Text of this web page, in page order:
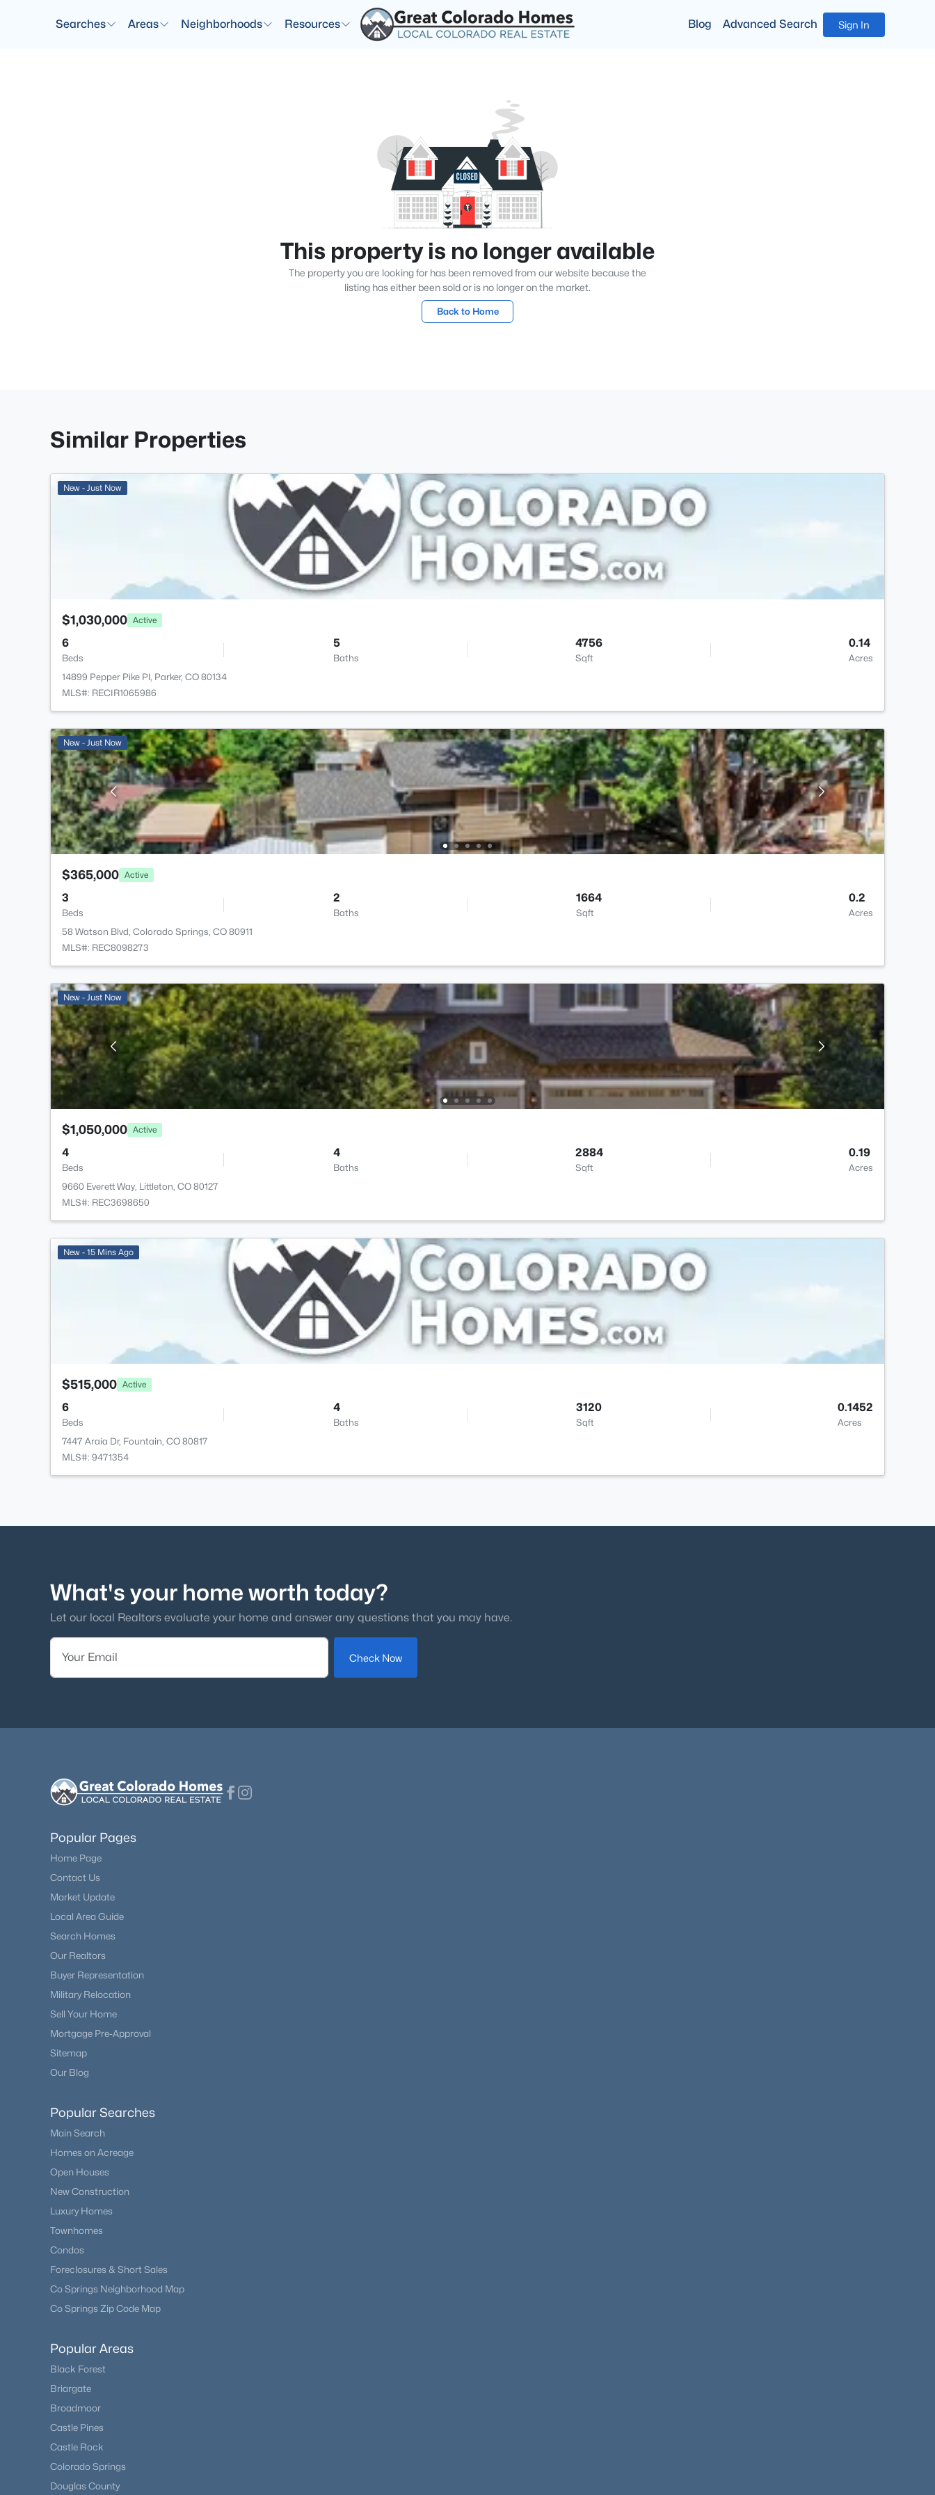
Searches Areas Neighborhoods Resources Blog Advanced Search Sign In
This property is no longer available
The property you are looking for has been removed from our website because the
listing has either been sold or is no longer on the market.
Back to Home
Similar Properties
New - Just Now
$1,030,000 Active
6
Beds
5
Baths
4756
Sqft
0.14
Acres
14899 Pepper Pike Pl, Parker, CO 80134
MLS#: RECIR1065986
New - Just Now
$365,000 Active
3
Beds
2
Baths
1664
Sqft
0.2
Acres
58 Watson Blvd, Colorado Springs, CO 80911
MLS#: REC8098273
New - Just Now
$1,050,000 Active
4
Beds
4
Baths
2884
Sqft
0.19
Acres
9660 Everett Way, Littleton, CO 80127
MLS#: REC3698650
New - 15 Mins Ago
$515,000 Active
6
Beds
4
Baths
3120
Sqft
0.1452
Acres
7447 Araia Dr, Fountain, CO 80817
MLS#: 9471354
What's your home worth today?
Let our local Realtors evaluate your home and answer any questions that you may have.
Check Now
Popular Pages
Home Page
Contact Us
Market Update
Local Area Guide
Search Homes
Our Realtors
Buyer Representation
Military Relocation
Sell Your Home
Mortgage Pre-Approval
Sitemap
Our Blog
Popular Searches
Main Search
Homes on Acreage
Open Houses
New Construction
Luxury Homes
Townhomes
Condos
Foreclosures & Short Sales
Co Springs Neighborhood Map
Co Springs Zip Code Map
Popular Areas
Black Forest
Briargate
Broadmoor
Castle Pines
Castle Rock
Colorado Springs
Douglas County